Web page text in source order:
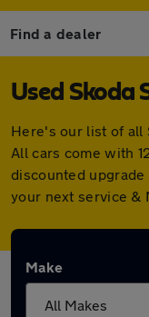
Find a dealer
Used Skoda
Here's our list of all
All cars come with
discounted
your next service &
Make